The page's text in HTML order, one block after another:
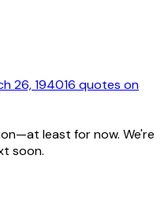
26, 194016 quotes on
least for now. We're
soon.